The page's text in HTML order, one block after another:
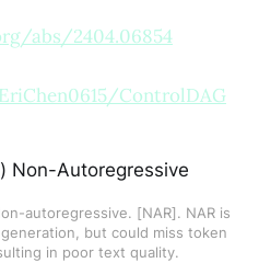
abs/2404.06854
ControlDAG
autoregressive. [NAR]. NAR is
but could miss token
in poor text quality.